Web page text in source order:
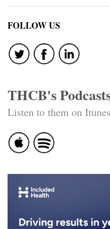
FOLLOW US
THCB's
Listen to them on